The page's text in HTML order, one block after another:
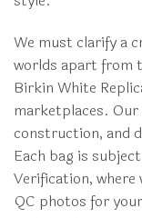
We must clarify a
worlds apart from
Birkin White
marketplaces.
construction, and
Each bag is
Verification,
QC photos for